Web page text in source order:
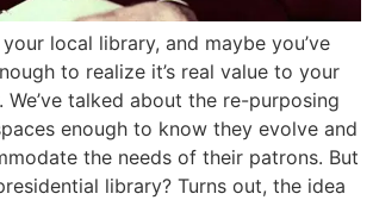
your local library, and maybe you’ve
to realize it’s real value to your
We’ve talked about the re-purposing
enough to know they evolve and
the needs of their patrons. But
library? Turns out, the idea